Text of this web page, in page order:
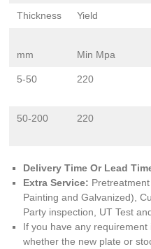
Thickness Yield
mm Min Mpa
5-50 220
50-200 220
Delivery Time Or Lead
Extra Service:
Painting and Galvanized),
Party inspection, UT Test
If you have any
whether the new plate or